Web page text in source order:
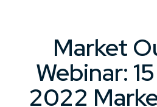
Market
Webinar:
2022